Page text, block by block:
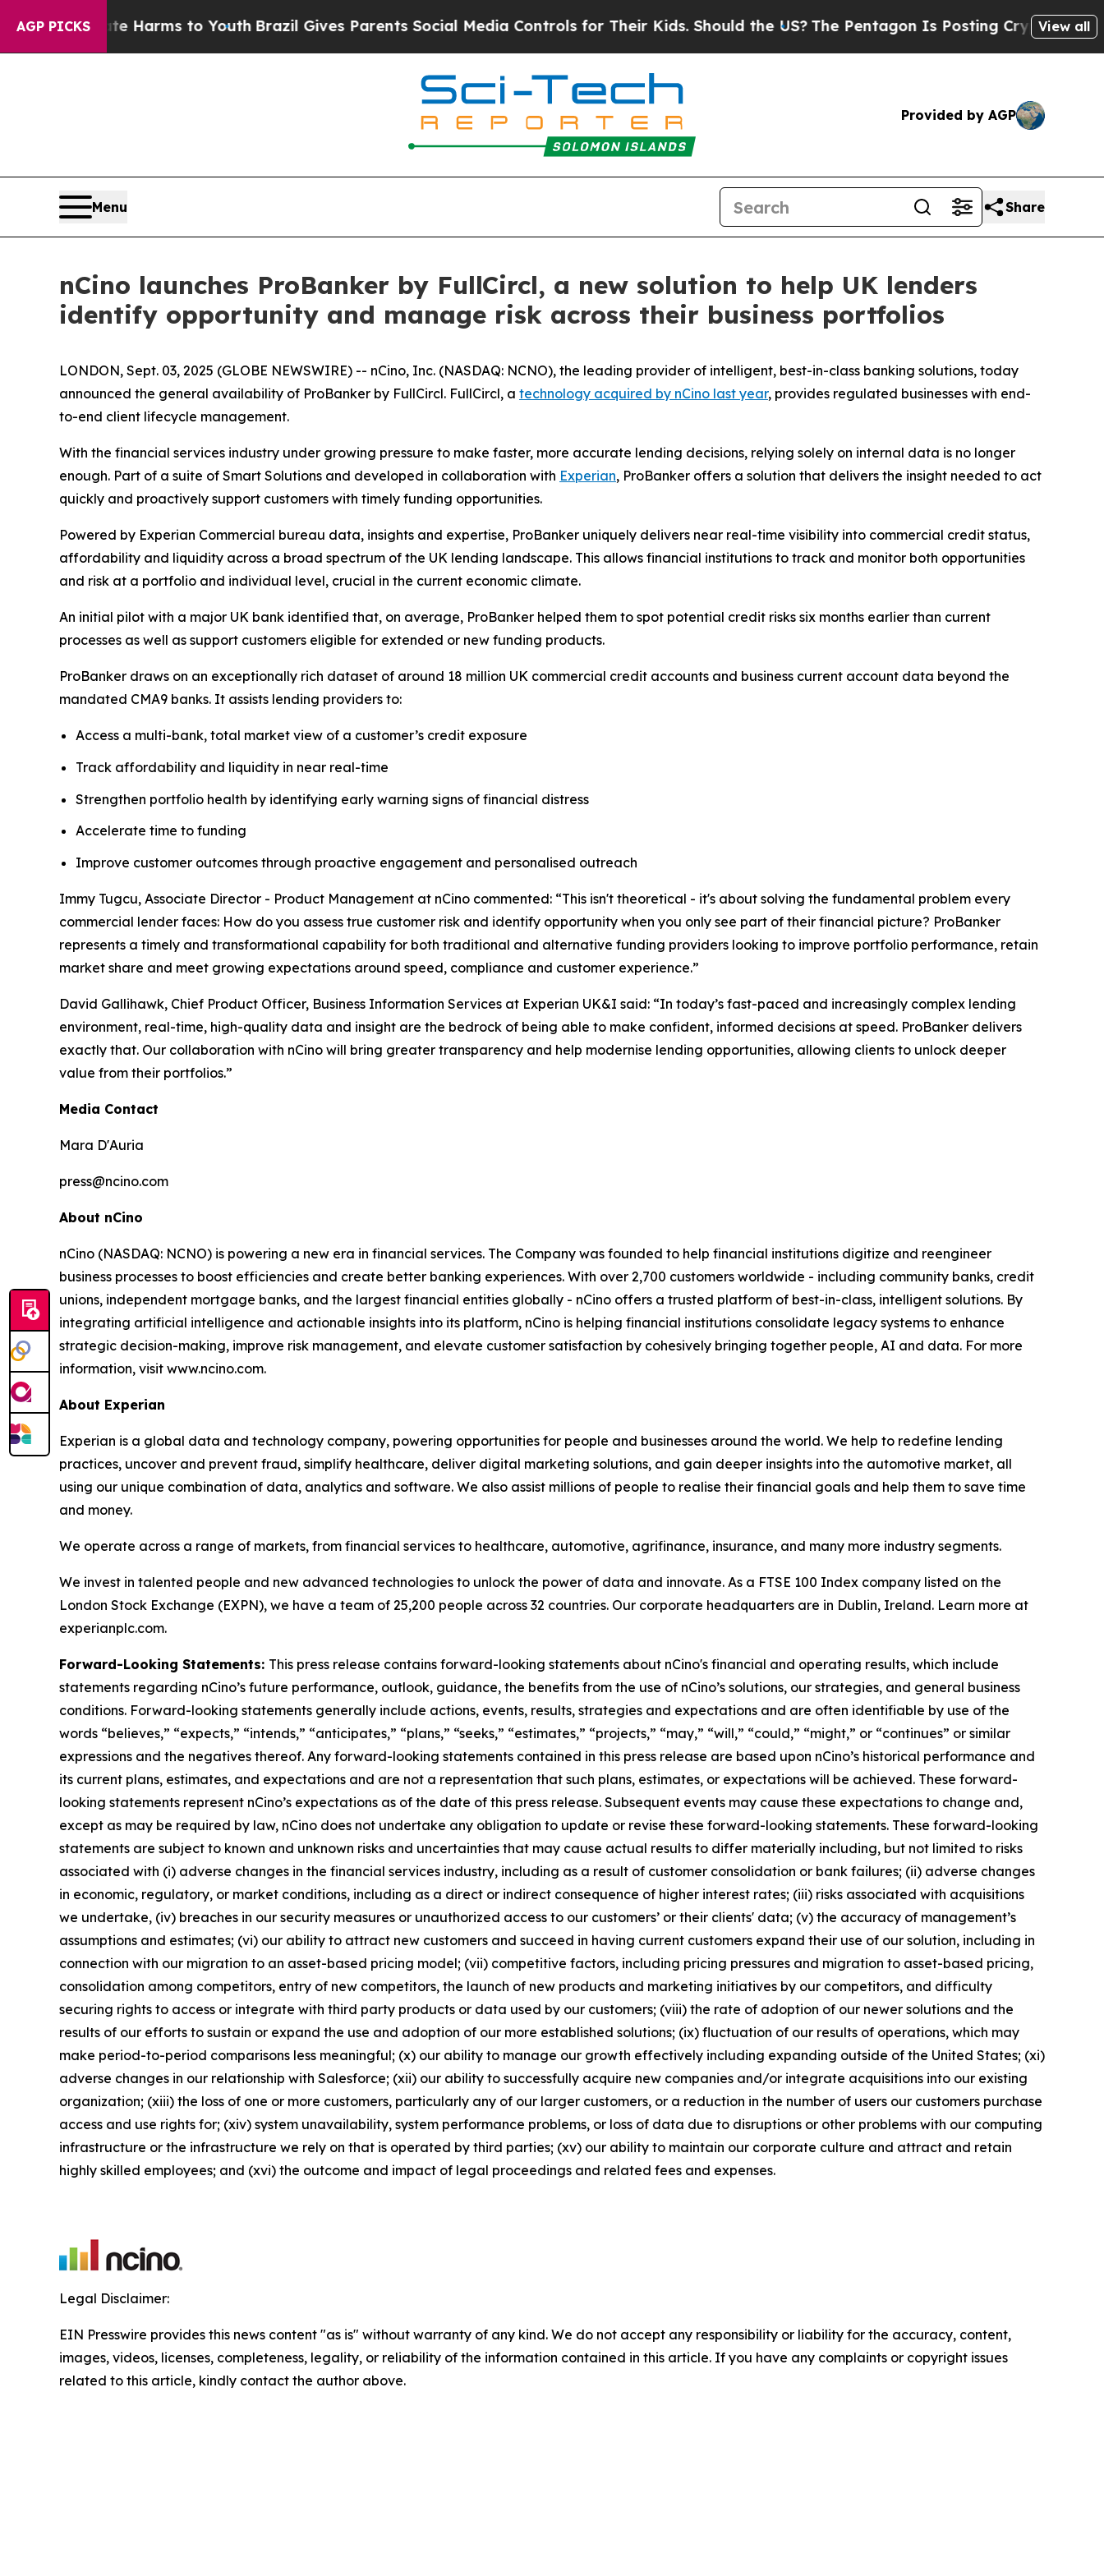
AGP PICKSHarms to YouthBrazil Gives Parents Social Media Controls for Their Kids. Should the US?The Pentagon Is Posting Cryptic BiblicalView all
Provided by AGP
Menu Share
nCino launches ProBanker by FullCircl, a new solution to help UK lenders
identify opportunity and manage risk across their business portfolios
LONDON, Sept. 03, 2025 (GLOBE NEWSWIRE) -- nCino, Inc. (NASDAQ: NCNO), the leading provider of intelligent, best-in-class banking solutions, today
announced the general availability of ProBanker by FullCircl. FullCircl, a technology acquired by nCino last year, provides regulated businesses with end-
to-end client lifecycle management.
With the financial services industry under growing pressure to make faster, more accurate lending decisions, relying solely on internal data is no longer
enough. Part of a suite of Smart Solutions and developed in collaboration with Experian, ProBanker offers a solution that delivers the insight needed to act
quickly and proactively support customers with timely funding opportunities.
Powered by Experian Commercial bureau data, insights and expertise, ProBanker uniquely delivers near real-time visibility into commercial credit status,
affordability and liquidity across a broad spectrum of the UK lending landscape. This allows financial institutions to track and monitor both opportunities
and risk at a portfolio and individual level, crucial in the current economic climate.
An initial pilot with a major UK bank identified that, on average, ProBanker helped them to spot potential credit risks six months earlier than current
processes as well as support customers eligible for extended or new funding products.
ProBanker draws on an exceptionally rich dataset of around 18 million UK commercial credit accounts and business current account data beyond the
mandated CMA9 banks. It assists lending providers to:
Access a multi-bank, total market view of a customer’s credit exposure
Track affordability and liquidity in near real-time
Strengthen portfolio health by identifying early warning signs of financial distress
Accelerate time to funding
Improve customer outcomes through proactive engagement and personalised outreach
Immy Tugcu, Associate Director - Product Management at nCino commented: “This isn't theoretical - it's about solving the fundamental problem every
commercial lender faces: How do you assess true customer risk and identify opportunity when you only see part of their financial picture? ProBanker
represents a timely and transformational capability for both traditional and alternative funding providers looking to improve portfolio performance, retain
market share and meet growing expectations around speed, compliance and customer experience.”
David Gallihawk, Chief Product Officer, Business Information Services at Experian UK&I said: “In today’s fast-paced and increasingly complex lending
environment, real-time, high-quality data and insight are the bedrock of being able to make confident, informed decisions at speed. ProBanker delivers
exactly that. Our collaboration with nCino will bring greater transparency and help modernise lending opportunities, allowing clients to unlock deeper
value from their portfolios.”
Media Contact
Mara D'Auria
press@ncino.com
About nCino
nCino (NASDAQ: NCNO) is powering a new era in financial services. The Company was founded to help financial institutions digitize and reengineer
business processes to boost efficiencies and create better banking experiences. With over 2,700 customers worldwide - including community banks, credit
unions, independent mortgage banks, and the largest financial entities globally - nCino offers a trusted platform of best-in-class, intelligent solutions. By
integrating artificial intelligence and actionable insights into its platform, nCino is helping financial institutions consolidate legacy systems to enhance
strategic decision-making, improve risk management, and elevate customer satisfaction by cohesively bringing together people, AI and data. For more
information, visit www.ncino.com.
About Experian
Experian is a global data and technology company, powering opportunities for people and businesses around the world. We help to redefine lending
practices, uncover and prevent fraud, simplify healthcare, deliver digital marketing solutions, and gain deeper insights into the automotive market, all
using our unique combination of data, analytics and software. We also assist millions of people to realise their financial goals and help them to save time
and money.
We operate across a range of markets, from financial services to healthcare, automotive, agrifinance, insurance, and many more industry segments.
We invest in talented people and new advanced technologies to unlock the power of data and innovate. As a FTSE 100 Index company listed on the
London Stock Exchange (EXPN), we have a team of 25,200 people across 32 countries. Our corporate headquarters are in Dublin, Ireland. Learn more at
experianplc.com.
Forward-Looking Statements: This press release contains forward-looking statements about nCino's financial and operating results, which include
statements regarding nCino’s future performance, outlook, guidance, the benefits from the use of nCino’s solutions, our strategies, and general business
conditions. Forward-looking statements generally include actions, events, results, strategies and expectations and are often identifiable by use of the
words “believes,” “expects,” “intends,” “anticipates,” “plans,” “seeks,” “estimates,” “projects,” “may,” “will,” “could,” “might,” or “continues” or similar
expressions and the negatives thereof. Any forward-looking statements contained in this press release are based upon nCino’s historical performance and
its current plans, estimates, and expectations and are not a representation that such plans, estimates, or expectations will be achieved. These forward-
looking statements represent nCino’s expectations as of the date of this press release. Subsequent events may cause these expectations to change and,
except as may be required by law, nCino does not undertake any obligation to update or revise these forward-looking statements. These forward-looking
statements are subject to known and unknown risks and uncertainties that may cause actual results to differ materially including, but not limited to risks
associated with (i) adverse changes in the financial services industry, including as a result of customer consolidation or bank failures; (ii) adverse changes
in economic, regulatory, or market conditions, including as a direct or indirect consequence of higher interest rates; (iii) risks associated with acquisitions
we undertake, (iv) breaches in our security measures or unauthorized access to our customers’ or their clients' data; (v) the accuracy of management’s
assumptions and estimates; (vi) our ability to attract new customers and succeed in having current customers expand their use of our solution, including in
connection with our migration to an asset-based pricing model; (vii) competitive factors, including pricing pressures and migration to asset-based pricing,
consolidation among competitors, entry of new competitors, the launch of new products and marketing initiatives by our competitors, and difficulty
securing rights to access or integrate with third party products or data used by our customers; (viii) the rate of adoption of our newer solutions and the
results of our efforts to sustain or expand the use and adoption of our more established solutions; (ix) fluctuation of our results of operations, which may
make period-to-period comparisons less meaningful; (x) our ability to manage our growth effectively including expanding outside of the United States; (xi)
adverse changes in our relationship with Salesforce; (xii) our ability to successfully acquire new companies and/or integrate acquisitions into our existing
organization; (xiii) the loss of one or more customers, particularly any of our larger customers, or a reduction in the number of users our customers purchase
access and use rights for; (xiv) system unavailability, system performance problems, or loss of data due to disruptions or other problems with our computing
infrastructure or the infrastructure we rely on that is operated by third parties; (xv) our ability to maintain our corporate culture and attract and retain
highly skilled employees; and (xvi) the outcome and impact of legal proceedings and related fees and expenses.
Legal Disclaimer:
EIN Presswire provides this news content "as is" without warranty of any kind. We do not accept any responsibility or liability for the accuracy, content,
images, videos, licenses, completeness, legality, or reliability of the information contained in this article. If you have any complaints or copyright issues
related to this article, kindly contact the author above.